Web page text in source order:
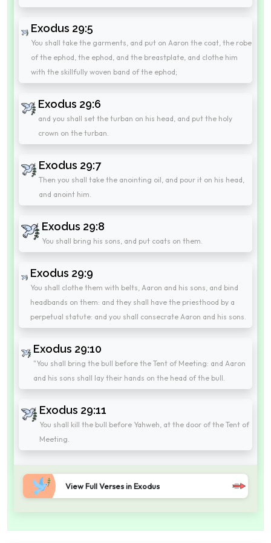
Exodus 29:5
You shall take the garments, and put on Aaron the coat, the robe
of the ephod, the ephod, and the breastplate, and clothe him
with the skillfully woven band of the ephod;
Exodus 29:6
and you shall set the turban on his head, and put the holy
crown on the turban.
Exodus 29:7
Then you shall take the anointing oil, and pour it on his head,
and anoint him.
Exodus 29:8
You shall bring his sons, and put coats on them.
Exodus 29:9
You shall clothe them with belts, Aaron and his sons, and bind
headbands on them: and they shall have the priesthood by a
perpetual statute: and you shall consecrate Aaron and his sons.
Exodus 29:10
"You shall bring the bull before the Tent of Meeting: and Aaron
and his sons shall lay their hands on the head of the bull.
Exodus 29:11
You shall kill the bull before Yahweh, at the door of the Tent of
Meeting.
View Full Verses in Exodus